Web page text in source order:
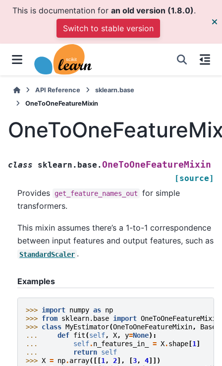
This is documentation for an old version (1.8.0).
Switch to stable version
API Reference
sklearn.base
OneToOneFeatureMixin
class sklearn.base.OneToOneFeatureMixin
[source]
Provides get_feature_names_out
for simple
transformers.
This mixin assumes there’s a 1-to-1 correspondence
between input features and output features, such as
StandardScaler .
Examples
>>> import numpy as np
>>> from sklearn.base import OneToOneFeatureMixin
>>> class MyEstimator(OneToOneFeatureMixin,
...
def fit(self, X, y=None):
...
self.n_features_in_ = X.shape [1 ]
...
return self
>>> X = np.array([[1 , 2], [3, 4]])